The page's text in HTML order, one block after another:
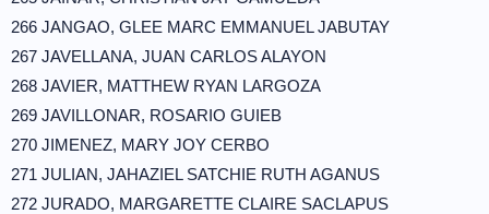
266 JANGAO, GLEE MARC EMMANUEL JABUTAY
267 JAVELLANA, JUAN CARLOS ALAYON
268 JAVIER, MATTHEW RYAN LARGOZA
269 JAVILLONAR, ROSARIO GUIEB
270 JIMENEZ, MARY JOY CERBO
271 JULIAN, JAHAZIEL SATCHIE RUTH AGANUS
272 JURADO, MARGARETTE CLAIRE SACLAPUS